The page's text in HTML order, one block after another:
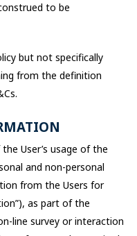
to be
but not specifically
from the definition
User’s usage of the
and non-personal
from the Users for
as part of the
line survey or interaction